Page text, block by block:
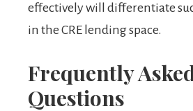
effectively will differentiate
in the CRE lending space.
Frequently
Questions